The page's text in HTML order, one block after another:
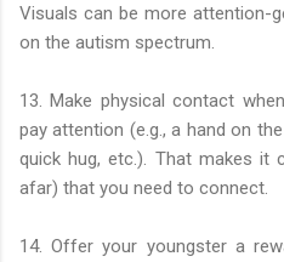
Visuals can be more attention-
on the autism spectrum.
13. Make physical contact
pay attention (e.g., a hand on
quick hug, etc.). That makes it
afar) that you need to connect.
14. Offer your youngster a